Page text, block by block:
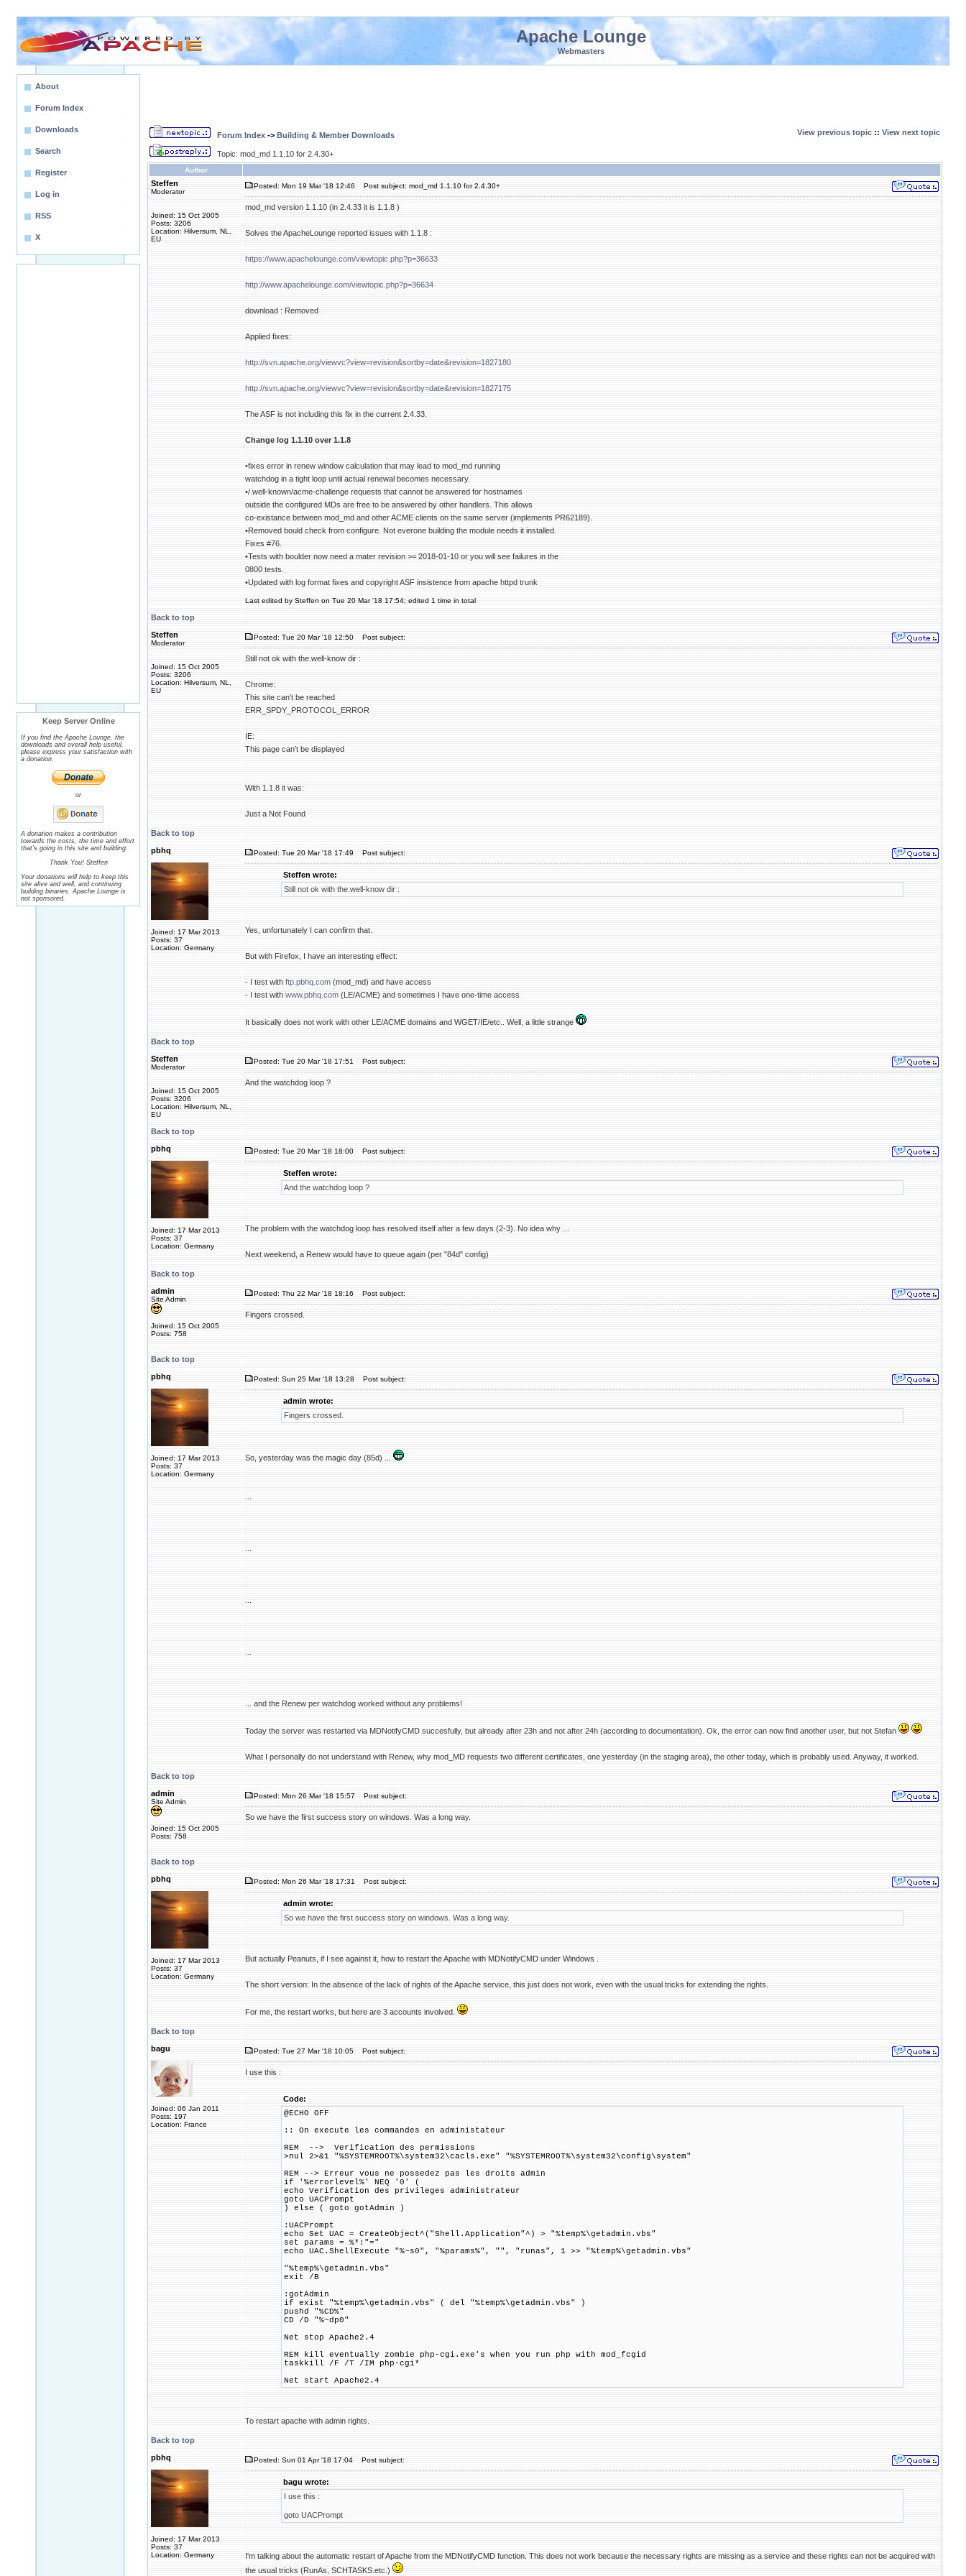
Apache Lounge
Webmasters
About
Forum Index
Downloads
Search
Register
Log in
RSS
X
Keep Server Online
If you find the Apache Lounge, the
downloads and overall help useful,
please express your satisfaction with
a donation.
or
A donation makes a contribution
towards the costs, the time and effort
that's going in this site and building.
Thank You! Steffen
Your donations will help to keep this
site alive and well, and continuing
building binaries. Apache Lounge is
not sponsored.
Forum Index -> Building & Member Downloads View previous topic :: View next topic
Topic: mod_md 1.1.10 for 2.4.30+
Author
Steffen
Moderator
Joined: 15 Oct 2005
Posts: 3206
Location: Hilversum, NL,
EU
Posted: Mon 19 Mar '18 12:46 Post subject: mod_md 1.1.10 for 2.4.30+
mod_md version 1.1.10 (in 2.4.33 it is 1.1.8 )
Solves the ApacheLounge reported issues with 1.1.8 :
https://www.apachelounge.com/viewtopic.php?p=36633
http://www.apachelounge.com/viewtopic.php?p=36634
download : Removed
Applied fixes:
http://svn.apache.org/viewvc?view=revision&sortby=date&revision=1827180
http://svn.apache.org/viewvc?view=revision&sortby=date&revision=1827175
The ASF is not including this fix in the current 2.4.33.
Change log 1.1.10 over 1.1.8
•fixes error in renew window calculation that may lead to mod_md running
watchdog in a tight loop until actual renewal becomes necessary.
•/.well-known/acme-challenge requests that cannot be answered for hostnames
outside the configured MDs are free to be answered by other handlers. This allows
co-existance between mod_md and other ACME clients on the same server (implements PR62189).
•Removed bould check from configure. Not everone building the module needs it installed.
Fixes #76.
•Tests with boulder now need a mater revision >= 2018-01-10 or you will see failures in the
0800 tests.
•Updated with log format fixes and copyright ASF insistence from apache httpd trunk
Last edited by Steffen on Tue 20 Mar '18 17:54; edited 1 time in total
Back to top
Steffen
Moderator
Joined: 15 Oct 2005
Posts: 3206
Location: Hilversum, NL,
EU
Posted: Tue 20 Mar '18 12:50 Post subject:
Still not ok with the.well-know dir :
Chrome:
This site can’t be reached
ERR_SPDY_PROTOCOL_ERROR
IE:
This page can’t be displayed
With 1.1.8 it was:
Just a Not Found
Back to top
pbhq
Joined: 17 Mar 2013
Posts: 37
Location: Germany
Posted: Tue 20 Mar '18 17:49 Post subject:
Steffen wrote:
Still not ok with the.well-know dir :
Yes, unfortunately I can confirm that.
But with Firefox, I have an interesting effect:
- I test with ftp.pbhq.com (mod_md) and have access
- I test with www.pbhq.com (LE/ACME) and sometimes I have one-time access
It basically does not work with other LE/ACME domains and WGET/IE/etc.. Well, a little strange
Back to top
Steffen
Moderator
Joined: 15 Oct 2005
Posts: 3206
Location: Hilversum, NL,
EU
Posted: Tue 20 Mar '18 17:51 Post subject:
And the watchdog loop ?
Back to top
pbhq
Joined: 17 Mar 2013
Posts: 37
Location: Germany
Posted: Tue 20 Mar '18 18:00 Post subject:
Steffen wrote:
And the watchdog loop ?
The problem with the watchdog loop has resolved itself after a few days (2-3). No idea why ...
Next weekend, a Renew would have to queue again (per "84d" config)
Back to top
admin
Site Admin
Joined: 15 Oct 2005
Posts: 758
Posted: Thu 22 Mar '18 18:16 Post subject:
Fingers crossed.
Back to top
pbhq
Joined: 17 Mar 2013
Posts: 37
Location: Germany
Posted: Sun 25 Mar '18 13:28 Post subject:
admin wrote:
Fingers crossed.
So, yesterday was the magic day (85d) ...
... and the Renew per watchdog worked without any problems!
Today the server was restarted via MDNotifyCMD succesfully, but already after 23h and not after 24h (according to documentation). Ok, the error can now find another user, but not Stefan
What I personally do not understand with Renew, why mod_MD requests two different certificates, one yesterday (in the staging area), the other today, which is probably used. Anyway, it worked.
Back to top
admin
Site Admin
Joined: 15 Oct 2005
Posts: 758
Posted: Mon 26 Mar '18 15:57 Post subject:
So we have the first success story on windows. Was a long way.
Back to top
pbhq
Joined: 17 Mar 2013
Posts: 37
Location: Germany
Posted: Mon 26 Mar '18 17:31 Post subject:
admin wrote:
So we have the first success story on windows. Was a long way.
But actually Peanuts, if I see against it, how to restart the Apache with MDNotifyCMD under Windows .
The short version: In the absence of the lack of rights of the Apache service, this just does not work, even with the usual tricks for extending the rights.
For me, the restart works, but here are 3 accounts involved.
Back to top
bagu
Joined: 06 Jan 2011
Posts: 197
Location: France
Posted: Tue 27 Mar '18 10:05 Post subject:
I use this :
Code:
@ECHO OFF
:: On execute les commandes en administateur
REM --> Verification des permissions
>nul 2>&1 "%SYSTEMROOT%\system32\cacls.exe" "%SYSTEMROOT%\system32\config\system"
REM --> Erreur vous ne possedez pas les droits admin
if '%errorlevel%' NEQ '0' (
echo Verification des privileges administrateur
goto UACPrompt
) else ( goto gotAdmin )
:UACPrompt
echo Set UAC = CreateObject^("Shell.Application"^) > "%temp%\getadmin.vbs"
set params = %*:"="
echo UAC.ShellExecute "%~s0", "%params%", "", "runas", 1 >> "%temp%\getadmin.vbs"
"%temp%\getadmin.vbs"
exit /B
:gotAdmin
if exist "%temp%\getadmin.vbs" ( del "%temp%\getadmin.vbs" )
pushd "%CD%"
CD /D "%~dp0"
Net stop Apache2.4
REM kill eventually zombie php-cgi.exe's when you run php with mod_fcgid
taskkill /F /T /IM php-cgi*
Net start Apache2.4
To restart apache with admin rights.
Back to top
pbhq
Joined: 17 Mar 2013
Posts: 37
Location: Germany
Posted: Sun 01 Apr '18 17:04 Post subject:
bagu wrote:
I use this :
goto UACPrompt
I'm talking about the automatic restart of Apache from the MDNotifyCMD function. This does not work because the necessary rights are missing as a service and these rights can not be acquired with
the usual tricks (RunAs, SCHTASKS.etc.)